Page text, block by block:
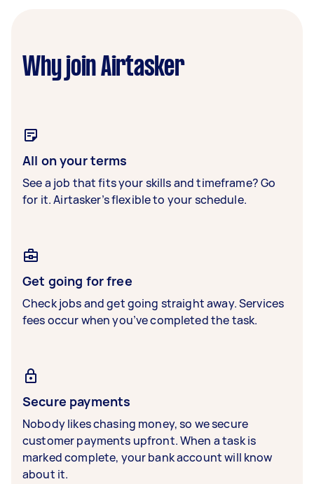
Why join Airtasker
All on your terms
See a job that fits your skills and timeframe? Go
for it. Airtasker’s flexible to your schedule.
Get going for free
Check jobs and get going straight away. Services
fees occur when you’ve completed the task.
Secure payments
Nobody likes chasing money, so we secure
customer payments upfront. When a task is
marked complete, your bank account will know
about it.